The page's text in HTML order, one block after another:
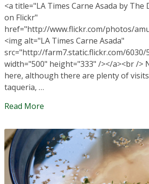
<a title="LA Times Carne Asada by The
on Flickr"
href="http://www.flickr.com/photos/
<img alt="LA Times Carne Asada"
src="http://farm7.static.flickr.com/6030/
width="500" height="333" /></a><br />
here, although there are plenty of
taqueria, …
Read More